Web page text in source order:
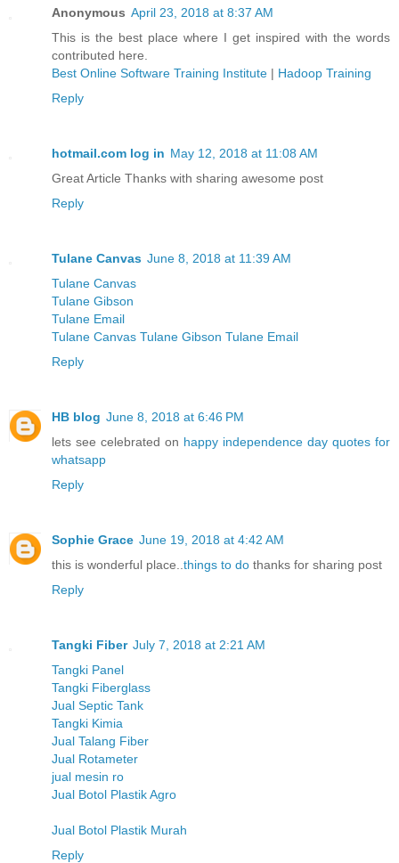
Anonymous April 23, 2018 at 8:37 AM
This is the best place where I get inspired with the words
contributed here.
Best Online Software Training Institute | Hadoop Training
Reply
hotmail.com log in May 12, 2018 at 11:08 AM
Great Article Thanks with sharing awesome post
Reply
Tulane Canvas June 8, 2018 at 11:39 AM
Tulane Canvas
Tulane Gibson
Tulane Email
Tulane Canvas Tulane Gibson Tulane Email
Reply
HB blog June 8, 2018 at 6:46 PM
lets see celebrated on happy independence day quotes for
whatsapp
Reply
Sophie Grace June 19, 2018 at 4:42 AM
this is wonderful place.. things to do thanks for sharing post
Reply
Tangki Fiber July 7, 2018 at 2:21 AM
Tangki Panel
Tangki Fiberglass
Jual Septic Tank
Tangki Kimia
Jual Talang Fiber
Jual Rotameter
jual mesin ro
Jual Botol Plastik Agro
Jual Botol Plastik Murah
Reply